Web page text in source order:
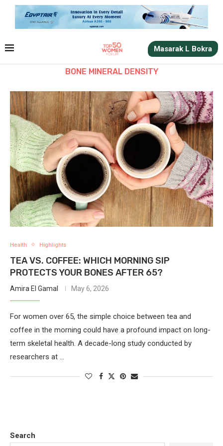
Masarak L Bokra
BONE MINERAL DENSITY
Health Highlights
TEA VS. COFFEE: WHICH MORNING SIP
PROTECTS YOUR BONES AFTER 65?
Amira El Gamal May 6, 2026
For women over 65, the simple choice between tea and
coffee in the morning could have a profound impact on long-
term skeletal health. A decade-long study conducted by
researchers at …
Search